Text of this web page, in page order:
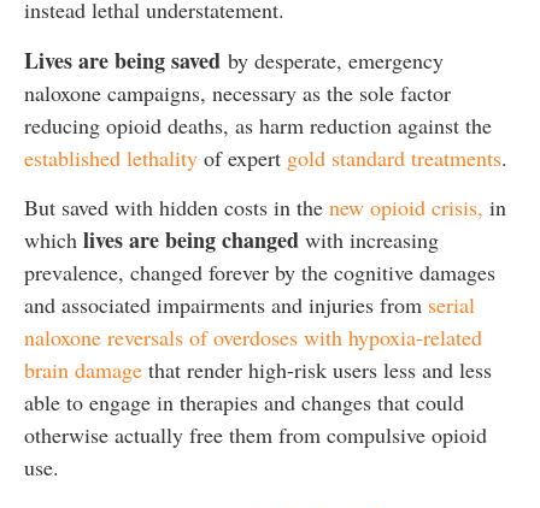
instead lethal understatement.
Lives are being saved by desperate, emergency
naloxone campaigns, necessary as the sole factor
reducing opioid deaths, as harm reduction against the
established lethality of expert gold standard treatments.
But saved with hidden costs in the new opioid crisis, in
which lives are being changed with increasing
prevalence, changed forever by the cognitive damages
and associated impairments and injuries from serial
naloxone reversals of overdoses with hypoxia-related
brain damage that render high-risk users less and less
able to engage in therapies and changes that could
otherwise actually free them from compulsive opioid
use.